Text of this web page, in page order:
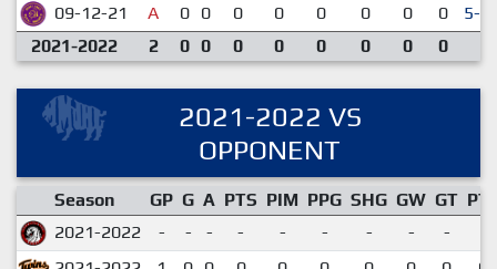
09-12-21
A 0 0 0 0 0 0 0 0 5-4
2021-2022 2 0 0 0 0 0 0 0 0
2021-2022 VS
OPPONENT
Season GP G A PTS PIM PPG SHG GW GT
2021-2022
- - - - - - - - -